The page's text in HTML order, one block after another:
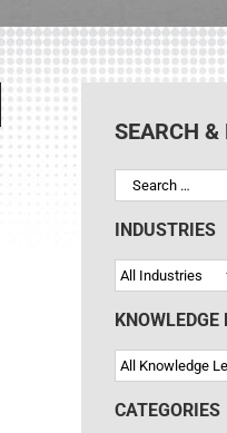
SEARCH &
INDUSTRIES
KNOWLEDGE
CATEGORIES